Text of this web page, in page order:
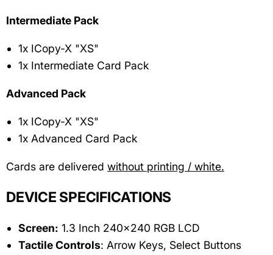
Intermediate Pack
1x ICopy-X "XS"
1x Intermediate Card Pack
Advanced Pack
1x ICopy-X "XS"
1x Advanced Card Pack
Cards are delivered without printing / white.
DEVICE SPECIFICATIONS
Screen: 1.3 Inch 240x240 RGB LCD
Tactile Controls: Arrow Keys, Select Buttons